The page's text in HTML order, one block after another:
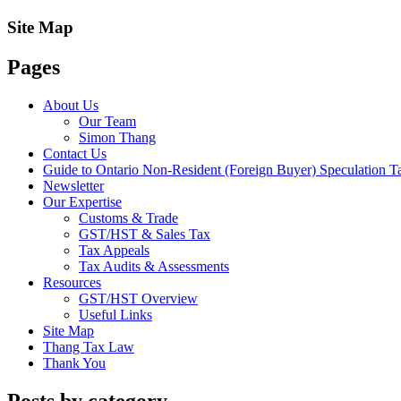
Site Map
Pages
About Us
Our Team
Simon Thang
Contact Us
Guide to Ontario Non-Resident (Foreign Buyer) Speculation
Newsletter
Our Expertise
Customs & Trade
GST/HST & Sales Tax
Tax Appeals
Tax Audits & Assessments
Resources
GST/HST Overview
Useful Links
Site Map
Thang Tax Law
Thank You